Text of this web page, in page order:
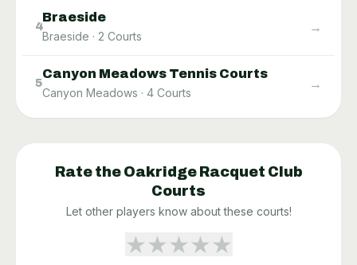
4
Braeside
Braeside · 2 Courts
→
5
Canyon Meadows Tennis Courts
Canyon Meadows · 4 Courts
→
Rate the Oakridge Racquet Club
Courts
Let other players know about these courts!
★★★★★